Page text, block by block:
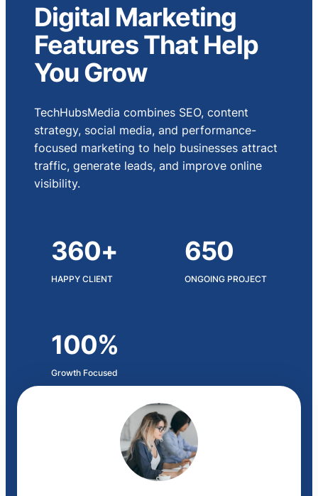
Digital Marketing
Features That Help
You Grow
TechHubsMedia combines SEO, content
strategy, social media, and performance-
focused marketing to help businesses attract
traffic, generate leads, and improve online
visibility.
360+
HAPPY CLIENT
650
ONGOING PROJECT
100%
Growth Focused